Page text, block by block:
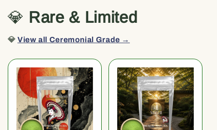
💎 Rare & Limited
💎View all Ceremonial Grade →